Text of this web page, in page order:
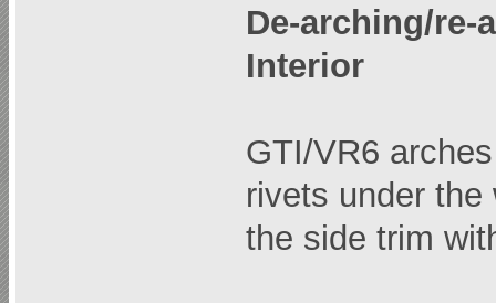
De-arching/
Interior
GTI/VR6
rivets under the
the side trim